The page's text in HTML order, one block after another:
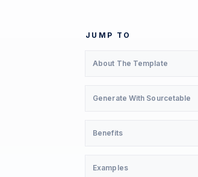
JUMP TO
About The Template
Generate With Sourcetable
Benefits
Examples